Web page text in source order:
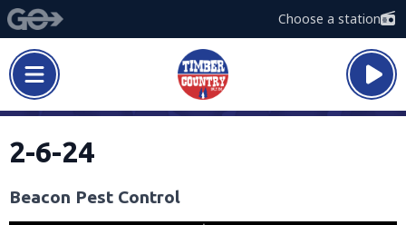
Choose a station
2-6-24
Beacon Pest Control